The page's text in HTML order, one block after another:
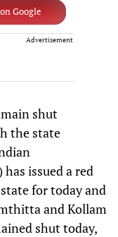
Google
Advertisement
shut
the state
issued a red
for today and
and Kollam
shut today,